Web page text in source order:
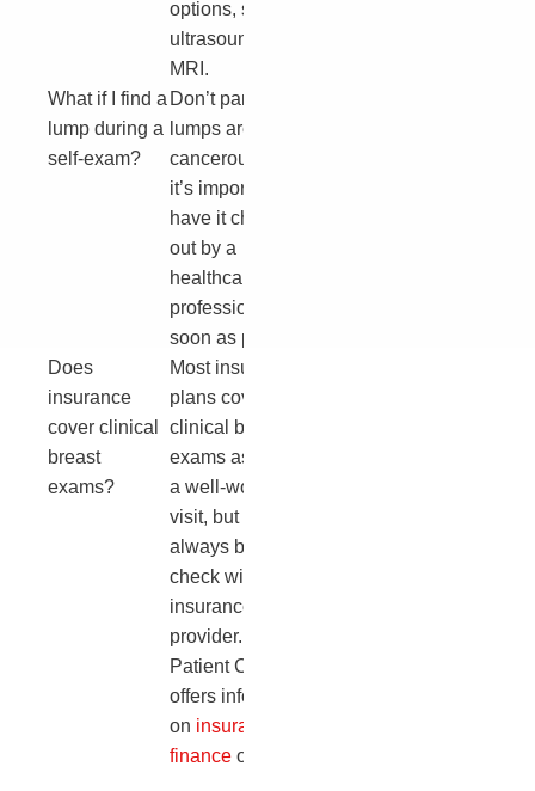
options, such as
ultrasound or
MRI.
What if I find a
lump during a
self-exam?
Don’t panic. Most
lumps are not
cancerous, but
it’s important to
have it checked
out by a
healthcare
professional as
soon as possible.
Does
insurance
cover clinical
breast
exams?
Most insurance
plans cover
clinical breast
exams as part of
a well-woman
visit, but it’s
always best to
check with your
insurance
provider. Dr. A
Patient Care also
offers information
on insurance and
finance options.